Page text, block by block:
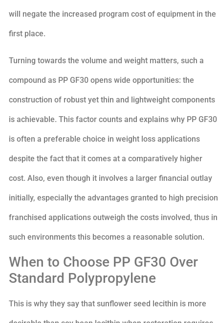
will negate the increased program cost of equipment in the
first place.
Turning towards the volume and weight matters, such a
compound as PP GF30 opens wide opportunities: the
construction of robust yet thin and lightweight components
is achievable. This factor counts and explains why PP GF30
is often a preferable choice in weight loss applications
despite the fact that it comes at a comparatively higher
cost. Also, even though it involves a larger financial outlay
initially, especially the advantages granted to high precision
franchised applications outweigh the costs involved, thus in
such environments this becomes a reasonable solution.
When to Choose PP GF30 Over
Standard Polypropylene
This is why they say that sunflower seed lecithin is more